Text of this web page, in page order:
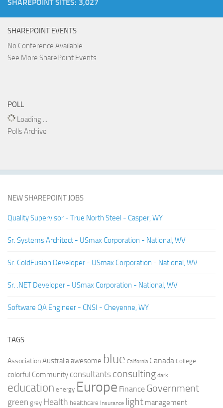
SHAREPOINT SITES: 3,027
SHAREPOINT EVENTS
No Conference Available
See More SharePoint Events
POLL
Loading ...
Polls Archive
NEW SHAREPOINT JOBS
Quality Supervisor - True North Steel - Casper, WY
Sr. Systems Architect - USmax Corporation - National, WV
Sr. ColdFusion Developer - USmax Corporation - National, WV
Sr. .NET Developer - USmax Corporation - National, WV
Software QA Engineer - CNSI - Cheyenne, WY
TAGS
AssociationAustraliaawesome blue California Canada College
colorful Community consultants consulting dark
education energy Europe Finance Government
green grey Health healthcare Insurance light management